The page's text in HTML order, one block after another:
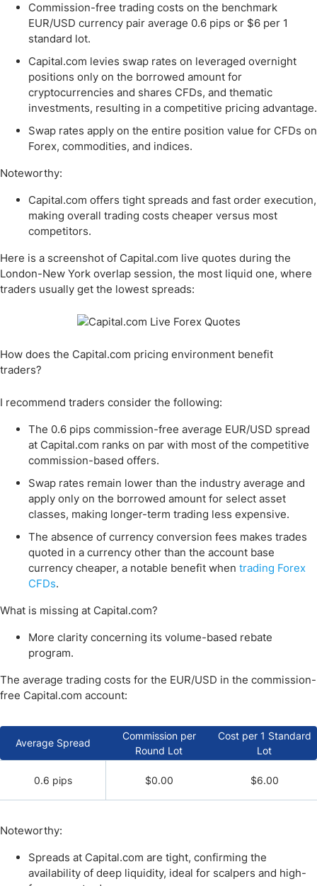
Commission-free trading costs on the benchmark
EUR/USD currency pair average 0.6 pips or $6 per 1
standard lot.
Capital.com levies swap rates on leveraged overnight
positions only on the borrowed amount for
cryptocurrencies and shares CFDs, and thematic
investments, resulting in a competitive pricing advantage.
Swap rates apply on the entire position value for CFDs on
Forex, commodities, and indices.
Noteworthy:
Capital.com offers tight spreads and fast order execution,
making overall trading costs cheaper versus most
competitors.
Here is a screenshot of Capital.com live quotes during the
London-New York overlap session, the most liquid one, where
traders usually get the lowest spreads:
How does the Capital.com pricing environment benefit
traders?
I recommend traders consider the following:
The 0.6 pips commission-free average EUR/USD spread
at Capital.com ranks on par with most of the competitive
commission-based offers.
Swap rates remain lower than the industry average and
apply only on the borrowed amount for select asset
classes, making longer-term trading less expensive.
The absence of currency conversion fees makes trades
quoted in a currency other than the account base
currency cheaper, a notable benefit when trading Forex
CFDs.
What is missing at Capital.com?
More clarity concerning its volume-based rebate
program.
The average trading costs for the EUR/USD in the commission-
free Capital.com account:
Average Spread
Commission per
Round Lot
Cost per 1 Standard
Lot
0.6 pips $0.00 $6.00
Noteworthy:
Spreads at Capital.com are tight, confirming the
availability of deep liquidity, ideal for scalpers and high-